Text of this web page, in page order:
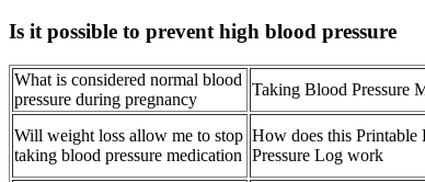
Is it possible to prevent high blood pressure
What is considered normal blood
pressure during pregnancy
Taking Blood Pressure
Will weight loss allow me to stop
taking blood pressure medication
How does this Printable
Pressure Log work